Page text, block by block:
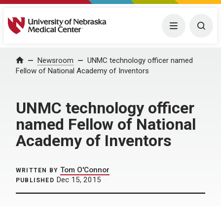
University of Nebraska Medical Center Menu
Home Newsroom
UNMC technology officer named
Fellow of National Academy of Inventors
UNMC technology officer
named Fellow of National
Academy of Inventors
WRITTEN BY Tom O'Connor
PUBLISHED Dec 15, 2015